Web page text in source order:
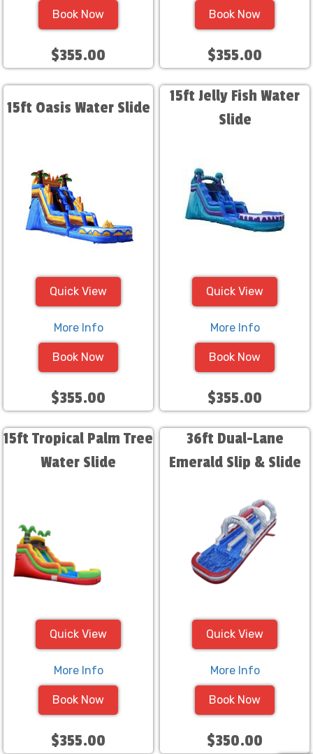
Book Now
$355.00
Book Now
$355.00
15ft Oasis Water Slide
Quick View
More Info
Book Now
$355.00
15ft Jelly Fish Water
Slide
Quick View
More Info
Book Now
$355.00
15ft Tropical Palm Tree
Water Slide
Quick View
More Info
Book Now
$355.00
36ft Dual-Lane
Emerald Slip & Slide
Quick View
More Info
Book Now
$350.00